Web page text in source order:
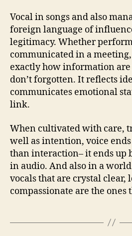
Vocal in songs and also
foreign language of
legitimacy. Whether
communicated in a
exactly how information are
don’t forgotten. It reflects
communicates emotional
link.
When cultivated with care,
well as intention, voice
than interaction– it ends up
in audio. And also in a
vocals that are crystal clear,
compassionate are the